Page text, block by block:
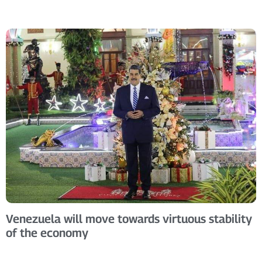
Venezuela will move towards virtuous stability
of the economy